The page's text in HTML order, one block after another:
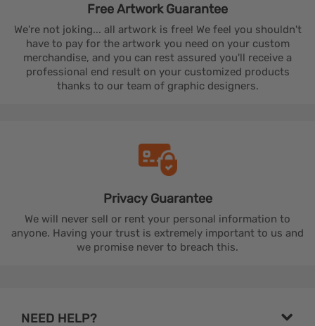
Free ArtworkGuarantee
We're not joking... all artwork is free! We feel you shouldn't
have to pay for the artwork you need on your custom
merchandise, and you can rest assured you'll receive a
professional end result on your customized products
thanks to our team of graphic designers.
Privacy Guarantee
We will never sell or rent your personal information to
anyone. Having your trust is extremely important to us and
we promise never to breach this.
NEED HELP?